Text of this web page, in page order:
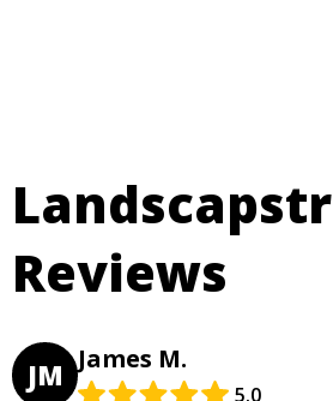
Landscapstr
Reviews
JM James M.
5.0